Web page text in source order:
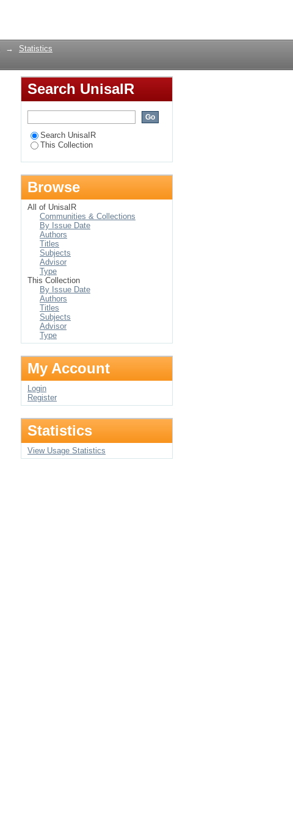
→ Statistics
Search UnisaIR
Search UnisaIR
This Collection
Browse
All of UnisaIR
Communities & Collections
By Issue Date
Authors
Titles
Subjects
Advisor
Type
This Collection
By Issue Date
Authors
Titles
Subjects
Advisor
Type
My Account
Login
Register
Statistics
View Usage Statistics